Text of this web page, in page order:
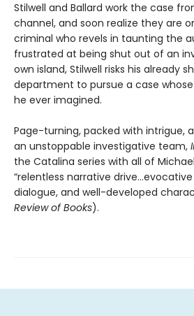
Stilwell and Ballard work the case
channel, and soon realize they are
criminal who revels in taunting the
frustrated at being shut out of an
own island, Stilwell risks his already
department to pursue a case
he ever imagined.
Page-turning, packed with intrigue,
an unstoppable investigative team,
the Catalina series with all of
“relentless narrative
dialogue, and well-developed
Review of Books).